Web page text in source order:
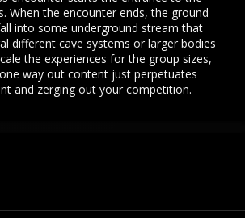
When the encounter ends, the ground
into some underground stream that
different cave systems or larger bodies
the experiences for the group sizes,
way out content just perpetuates
and zerging out your competition.